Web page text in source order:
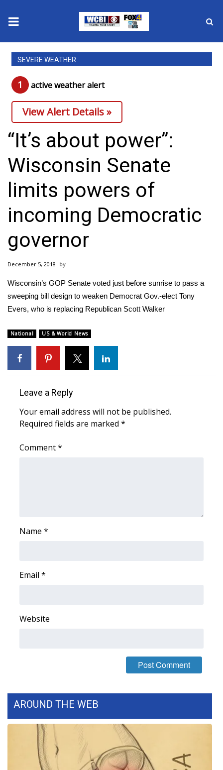
News
2025 Municipal Elections
Crime
Local News
National/World News
MidMorning with WCBI
Sunrise & Midday Guests
WCBI Sunrise Saturday
Sports
Local Sports
2025 High School Football Tour
Weather
Latest Forecast
Interactive Radar & Alerts
Severe Weather Center
Viewers Choice Awards 2026
FOX 4 Premiere Week Giveaway
Teacher of the Month
WCBI Contests – Rules, Privacy,
SEVERE WEATHER
1 active weather alert
View Alert Details »
“It’s about power”:
Wisconsin Senate
limits powers of
incoming Democratic
governor
December 5, 2018
Wisconsin’s GOP Senate voted just before sunrise to pass a
sweeping bill design to weaken Democrat Gov.-elect Tony
Evers, who is replacing Republican Scott Walker
National US & World News
Leave a Reply
Your email address will not be published.
Required fields are marked *
Comment*
Name *
Email *
Website
AROUND THE WEB